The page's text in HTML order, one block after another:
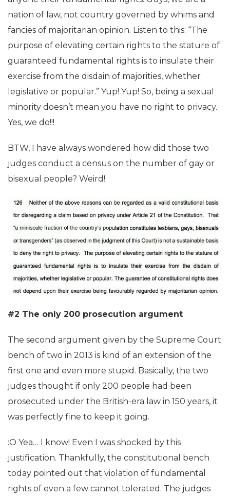
nation of law, not country governed by whims and
fancies of majoritarian opinion. Listen to this: “The
purpose of elevating certain rights to the stature of
guaranteed fundamental rights is to insulate their
exercise from the disdain of majorities, whether
legislative or popular.” Yup! Yup! So, being a sexual
minority doesn’t mean you have no right to privacy.
Yes, we do!!!
BTW, I have always wondered how did those two
judges conduct a census on the number of gay or
bisexual people? Weird!
#2 The only 200 prosecution argument
The second argument given by the Supreme Court
bench of two in 2013 is kind of an extension of the
first one and even more stupid. Basically, the two
judges thought if only 200 people had been
prosecuted under the British-era law in 150 years, it
was perfectly fine to keep it going.
:O Yea… I know! Even I was shocked by this
justification. Thankfully, the constitutional bench
today pointed out that violation of fundamental
rights of even a few cannot tolerated. The judges